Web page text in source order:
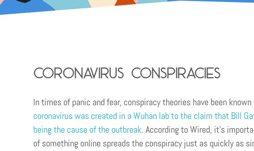
Coronavirus conspiracies
In times of panic and fear, conspiracy theories have been
coronavirus was created in a Wuhan lab to the claim that Bill
being the cause of the outbreak. According to Wired, it’s
of something online spreads the conspiracy just as quickly as